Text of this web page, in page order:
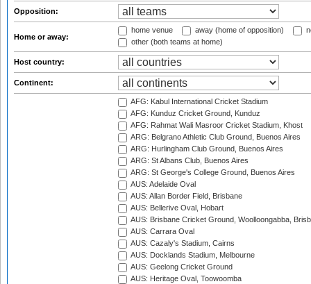
Opposition:
Home or away:
home venue away (home of opposition)
other (both teams at home)
Host country:
Continent:
AFG: Kabul International Cricket Stadium
AFG: Kunduz Cricket Ground, Kunduz
AFG: Rahmat Wali Masroor Cricket Stadium, Khost
ARG: Belgrano Athletic Club Ground, Buenos Aires
ARG: Hurlingham Club Ground, Buenos Aires
ARG: St Albans Club, Buenos Aires
ARG: St George's College Ground, Buenos Aires
AUS: Adelaide Oval
AUS: Allan Border Field, Brisbane
AUS: Bellerive Oval, Hobart
AUS: Brisbane Cricket Ground, Woolloongabba,
AUS: Carrara Oval
AUS: Cazaly's Stadium, Cairns
AUS: Docklands Stadium, Melbourne
AUS: Geelong Cricket Ground
AUS: Heritage Oval, Toowoomba